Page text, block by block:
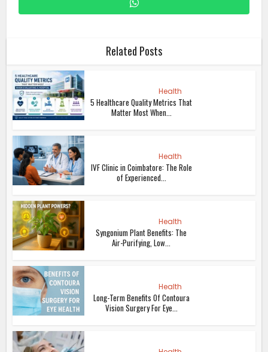
Related Posts
Health
5 Healthcare Quality Metrics That
Matter Most When...
Health
IVF Clinic in Coimbatore: The Role
of Experienced...
Health
Syngonium Plant Benefits: The
Air-Purifying, Low...
Health
Long-Term Benefits Of Contoura
Vision Surgery For Eye...